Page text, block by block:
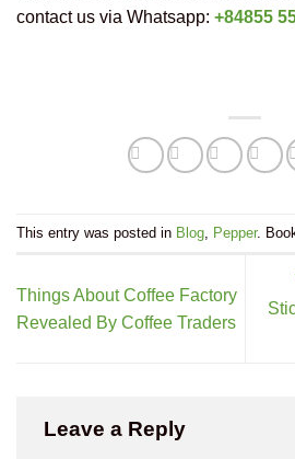
contact us via Whatsapp: +84855
This entry was posted in Blog Pepper.
Things About Coffee Factory
Revealed By Coffee Traders
Leave a Reply